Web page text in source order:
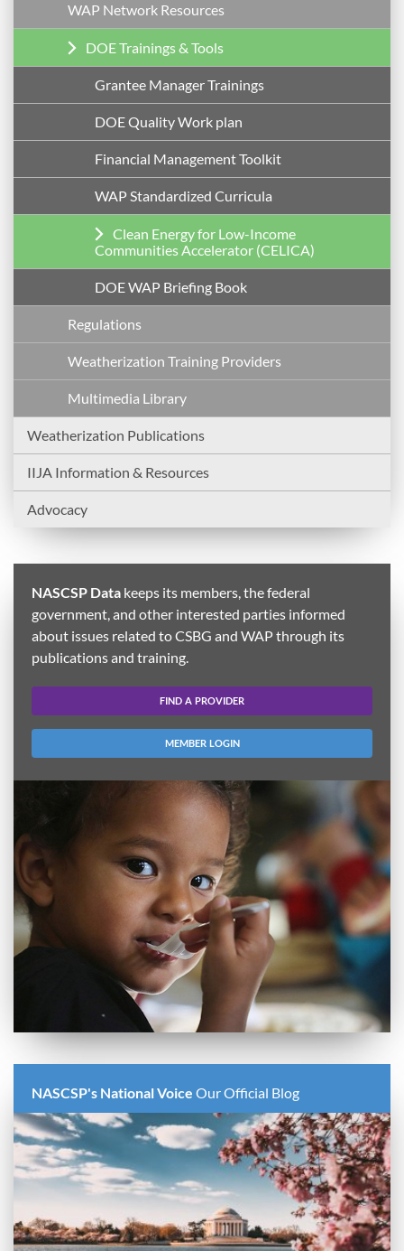
WAP Network Resources
DOE Trainings & Tools
Grantee Manager Trainings
DOE Quality Work plan
Financial Management Toolkit
WAP Standardized Curricula
Clean Energy for Low-Income
Communities Accelerator (CELICA)
DOE WAP Briefing Book
Regulations
Weatherization Training Providers
Multimedia Library
Weatherization Publications
IIJA Information & Resources
Advocacy
NASCSP Data keeps its members, the federal
government, and other interested parties informed
about issues related to CSBG and WAP through its
publications and training.
FIND A PROVIDER
MEMBER LOGIN
NASCSP's National Voice Our Official Blog